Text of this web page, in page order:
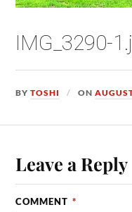
IMG_3290-
BYTOSHI ON
Leave a Reply
COMMENT *